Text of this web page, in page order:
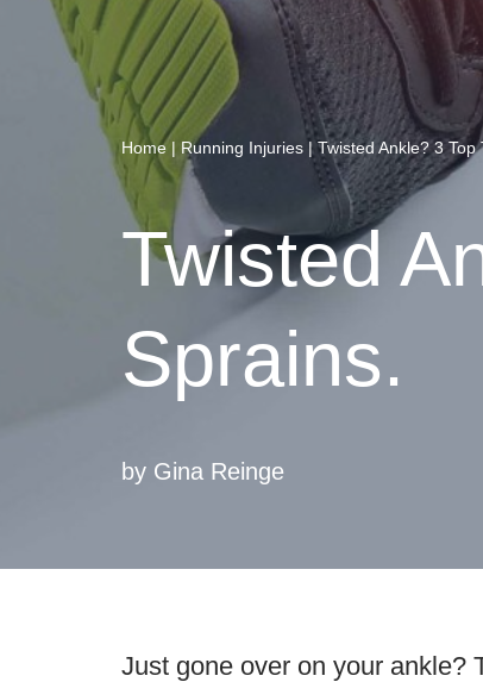
Home | Running Injuries | Twisted Ankle? 3 Top
Twisted
Sprains.
by Gina Reinge
Just gone over on your ankle?